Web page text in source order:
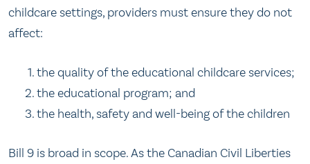
childcare settings, providers must ensure they do not
affect:
the quality of the educational childcare services;
the educational program; and
the health, safety and well-being of the children
Bill 9 is broad in scope. As the Canadian Civil Liberties